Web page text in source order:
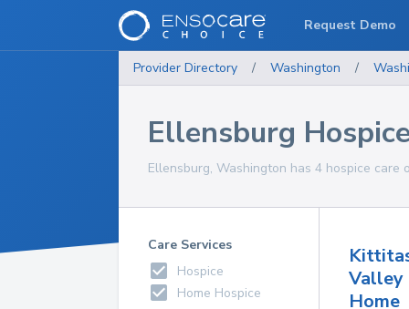
Provider Directory / Washington /
Ellensburg
Ellensburg, Washington has 4 hospice
Care Services
Hospice
Home Hospice
Valley
Home
Request Demo